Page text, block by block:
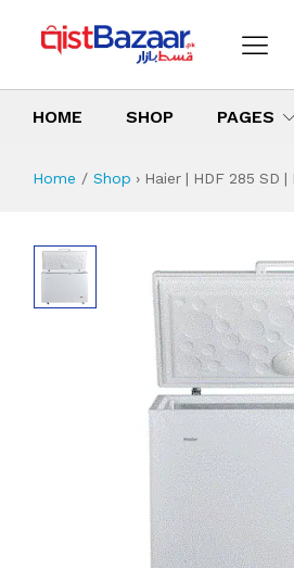
HOME SHOP PAGES
Home Shop › Haier | HDF 285 SD
Haier |
Specifications
Installment
Latest Price
Why Buy from